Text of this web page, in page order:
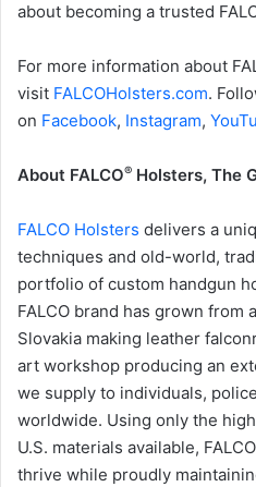
about becoming a trusted
For more information about
visit FALCOHolsters.com.
on Facebook, Instagram,
About FALCO® Holsters, The
FALCO Holsters delivers a
techniques and old-world,
portfolio of custom handgun
FALCO brand has grown from
Slovakia making leather
art workshop producing an
we supply to individuals,
worldwide. Using only the
U.S. materials available,
thrive while proudly